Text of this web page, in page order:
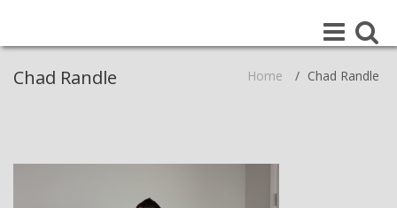
Toggle
Toggle
navigation
Chad Randle Home / Chad Randle